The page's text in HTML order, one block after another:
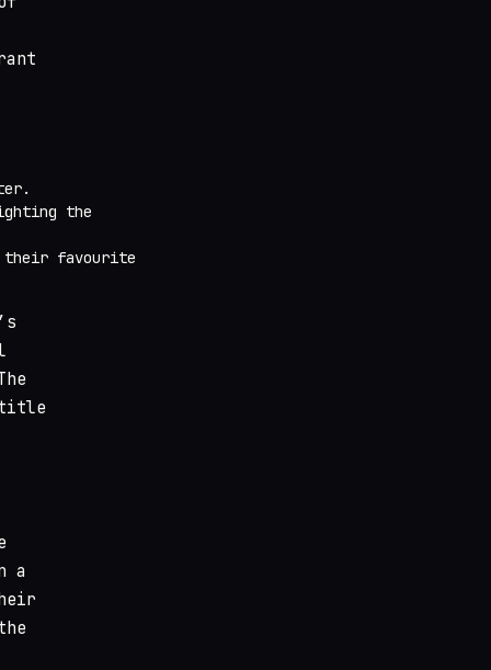
the
their favourite
title
a